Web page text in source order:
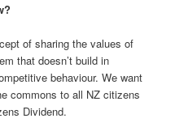
of sharing the values of
that doesn’t build in
behaviour. We want
commons to all NZ citizens
Dividend.